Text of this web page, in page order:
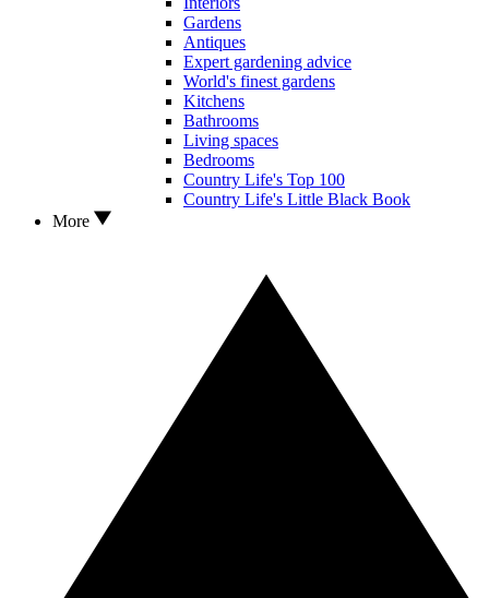
Gardens
Antiques
Expert gardening advice
World's finest gardens
Kitchens
Bathrooms
Living spaces
Bedrooms
Country Life's Top 100
Country Life's Little Black Book
More